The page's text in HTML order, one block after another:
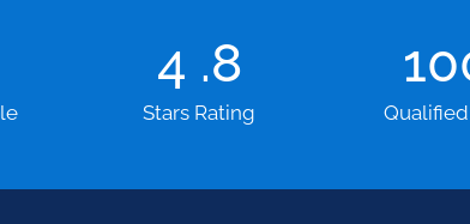
4 .8
Stars Rating